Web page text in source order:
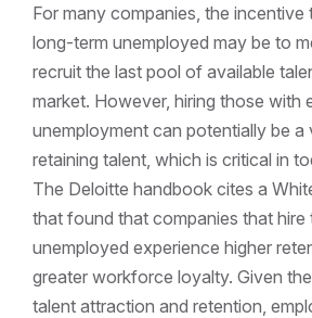
For many companies, the incentive
long-term unemployed may be to
recruit the last pool of available
market. However, hiring those with
unemployment can potentially be a
retaining talent, which is critical in
The Deloitte handbook cites a
that found that companies that hire
unemployed experience higher
greater workforce loyalty. Given
talent attraction and retention,